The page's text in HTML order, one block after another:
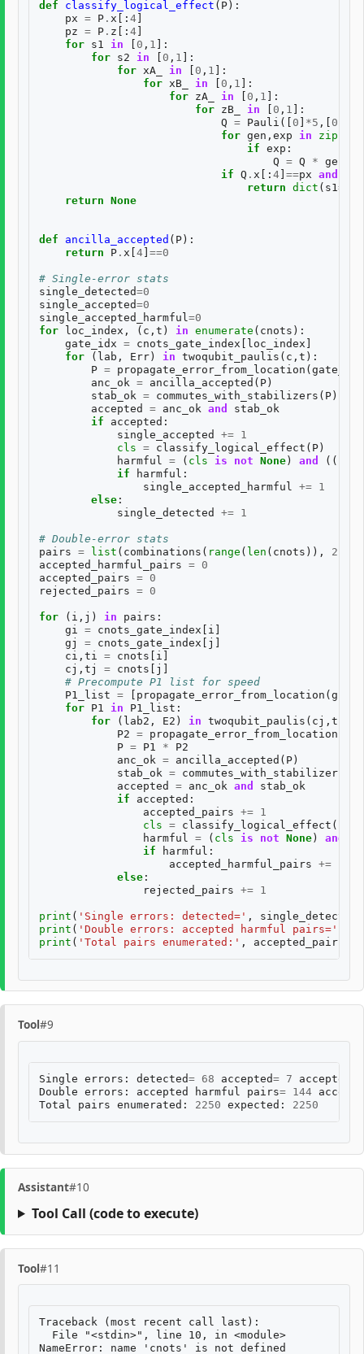
def classify_logical_effect ( P):
px = P . x [: 4]
pz = P . z [: 4]
for s1 in [ 0 , 1 ]:
for s2 in [ 0 , 1 ]:
for xA_ in [ 0 , 1 ]:
for xB_ in [ 0 , 1 ]:
for zA_ in [ 0 , 1 ]:
for zB_ in [ 0 , 1 ]:
Q = Pauli ([ 0 ] *5 ,[ 0
for gen , exp in zip
if exp :
Q = Q * gen
if Q . x [: 4] ==px and
return dict ( s1 =
return None
def ancilla_accepted ( P):
return
P . x [4] ==0
# Single-error stats
single_detected=0
single_accepted=0
single_accepted_harmful =0
for loc_index , ( c , t ) in enumerate ( cnots ):
gate_idx = cnots_gate_index [ loc_index ]
for
( lab , Err) in twoqubit_paulis ( c , t ):
P = propagate_error_from_location (gate_idx
anc_ok = ancilla_accepted ( P)
stab_ok = commutes_with_stabilizers ( P)
accepted
= anc_ok and
stab_ok
if
accepted :
single_accepted
+= 1
cls = classify_logical_effect ( P)
harmful
= ( cls is not None) and ((
if
harmful :
single_accepted_harmful
+= 1
else :
single_detected
+= 1
# Double-error stats
pairs = list ( combinations ( range ( len ( cnots )), 2
accepted_harmful_pairs = 0
accepted_pairs = 0
rejected_pairs = 0
for ( i , j ) in pairs :
gi
= cnots_gate_index [ i ]
gj
= cnots_gate_index [ j ]
ci , ti = cnots [ i ]
cj , tj = cnots [ j ]
# Precompute P1 list for speed
P1_list = [ propagate_error_from_location (gi
for P1 in P1_list :
for
( lab2 , E2 ) in twoqubit_paulis ( cj , tj
P2 = propagate_error_from_location
P = P1 *
P2
anc_ok = ancilla_accepted ( P)
stab_ok = commutes_with_stabilizers
accepted
= anc_ok and
stab_ok
if
accepted :
accepted_pairs += 1
cls = classify_logical_effect (
harmful
= ( cls is not None) and
if
harmful :
accepted_harmful_pairs +=
else :
rejected_pairs += 1
print ( 'Single errors: detected=' , single_detected
print ( 'Double errors: accepted harmful pairs='
print ( 'Total pairs enumerated:' , accepted_pairs
Tool#9
Single errors : detected= 68 accepted= 7 accepted
Double errors : accepted harmful pairs= 144
Total
pairs enumerated : 2250 expected : 2250
Assistant#10
Tool Call (code to execute)
Tool#11
Traceback (most recent call last):
  File "<stdin>", line 10, in <module>